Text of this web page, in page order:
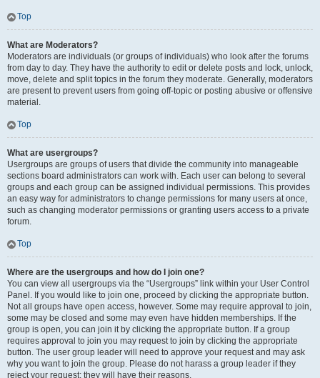
Top
What are Moderators?
Moderators are individuals (or groups of individuals) who look after the forums
from day to day. They have the authority to edit or delete posts and lock, unlock,
move, delete and split topics in the forum they moderate. Generally, moderators
are present to prevent users from going off-topic or posting abusive or offensive
material.
Top
What are usergroups?
Usergroups are groups of users that divide the community into manageable
sections board administrators can work with. Each user can belong to several
groups and each group can be assigned individual permissions. This provides
an easy way for administrators to change permissions for many users at once,
such as changing moderator permissions or granting users access to a private
forum.
Top
Where are the usergroups and how do I join one?
You can view all usergroups via the “Usergroups” link within your User Control
Panel. If you would like to join one, proceed by clicking the appropriate button.
Not all groups have open access, however. Some may require approval to join,
some may be closed and some may even have hidden memberships. If the
group is open, you can join it by clicking the appropriate button. If a group
requires approval to join you may request to join by clicking the appropriate
button. The user group leader will need to approve your request and may ask
why you want to join the group. Please do not harass a group leader if they
reject your request; they will have their reasons.